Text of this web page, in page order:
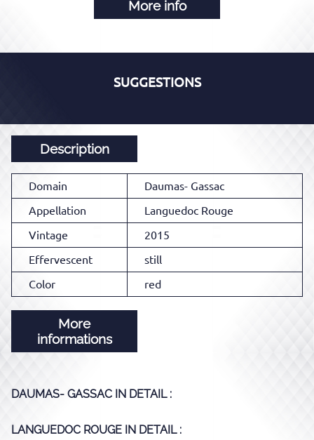
More info
SUGGESTIONS
Description
Domain
Daumas- Gassac
Appellation
Languedoc Rouge
Vintage
2015
Effervescent
still
Color
red
More
informations
DAUMAS- GASSAC IN DETAIL :
LANGUEDOC ROUGE IN DETAIL :